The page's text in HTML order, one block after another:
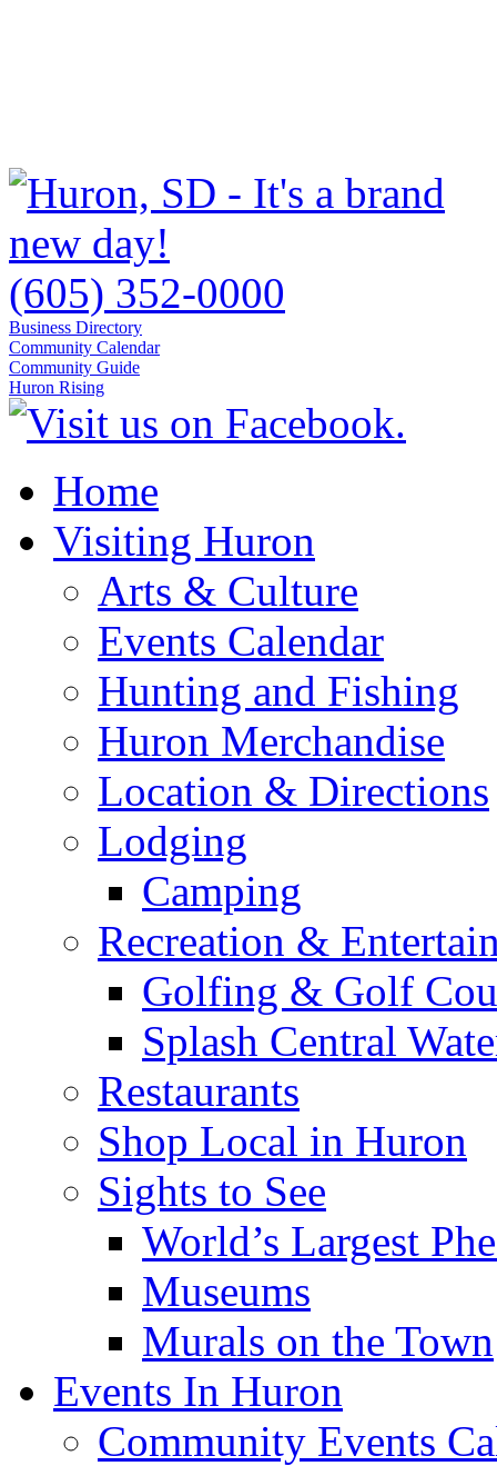
(605) 352-0000
Business Directory
Community Calendar
Community Guide
Huron Rising
Home
Visiting Huron
Arts & Culture
Events Calendar
Hunting and Fishing
Huron Merchandise
Location & Directions
Lodging
Camping
Recreation &
Golfing & Golf
Splash Central
Restaurants
Shop Local in Huron
Sights to See
World’s Largest
Museums
Murals on the Town
Events In Huron
Community Events